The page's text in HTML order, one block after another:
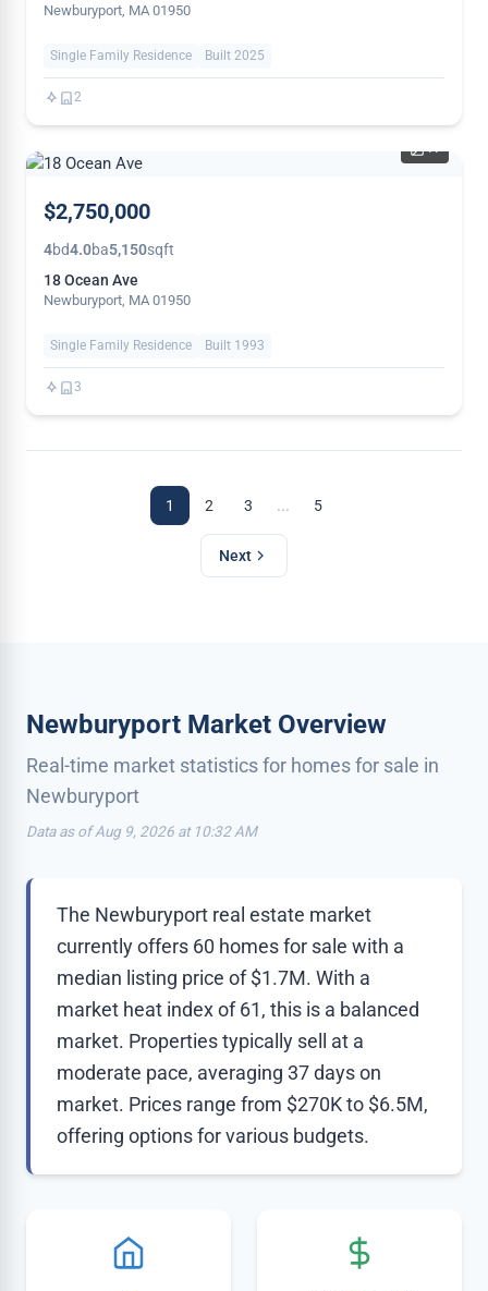
Newburyport, MA 01950
Single Family Residence Built 2025
2
WEEK
41
$2,750,000
4bd4.0ba5,150sqft
18 Ocean Ave
Newburyport, MA 01950
Single Family Residence Built 1993
3
1 2 3 ... 5
Next
Newburyport Market Overview
Real-time market statistics for homes for sale in
Newburyport
Data as of Aug 9, 2026 at 10:32 AM
The Newburyport real estate market
currently offers 60 homes for sale with a
median listing price of $1.7M. With a
market heat index of 61, this is a balanced
market. Properties typically sell at a
moderate pace, averaging 37 days on
market. Prices range from $270K to $6.5M,
offering options for various budgets.